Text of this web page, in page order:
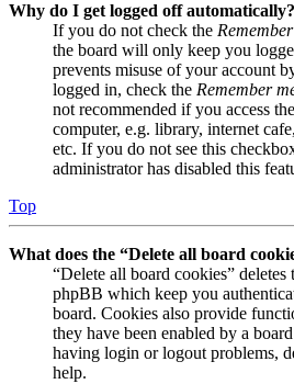
Why do I get logged off automatically?
If you do not check the
the board will only keep you
prevents misuse of your account
logged in, check the Remember
not recommended if you access
computer, e.g. library, internet
etc. If you do not see this
administrator has disabled this
Top
What does the “Delete all board
“Delete all board cookies” deletes
phpBB which keep you
board. Cookies also provide
they have been enabled by a
having login or logout problems,
help.